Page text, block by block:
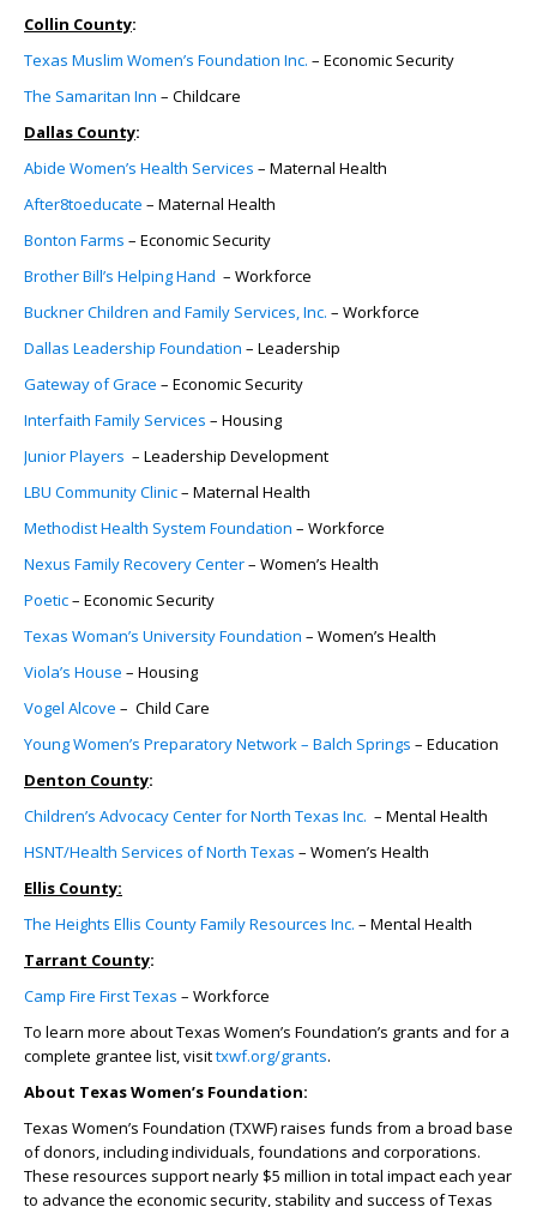
Collin County:
Texas Muslim Women’s Foundation Inc. – Economic Security
The Samaritan Inn – Childcare
Dallas County:
Abide Women’s Health Services – Maternal Health
After8toeducate – Maternal Health
Bonton Farms – Economic Security
Brother Bill’s Helping Hand – Workforce
Buckner Children and Family Services, Inc. – Workforce
Dallas Leadership Foundation – Leadership
Gateway of Grace – Economic Security
Interfaith Family Services – Housing
Junior Players – Leadership Development
LBU Community Clinic– Maternal Health
Methodist Health System Foundation – Workforce
Nexus Family Recovery Center– Women’s Health
Poetic– Economic Security
Texas Woman’s University Foundation – Women’s Health
Viola’s House – Housing
Vogel Alcove – Child Care
Young Women’s Preparatory Network – Balch Springs – Education
Denton County:
Children’s Advocacy Center for North Texas Inc. – Mental Health
HSNT/Health Services of North Texas – Women’s Health
Ellis County:
The Heights Ellis County Family Resources Inc. – Mental Health
Tarrant County:
Camp Fire First Texas – Workforce
To learn more about Texas Women’s Foundation’s grants and for a
complete grantee list, visittxwf.org/grants.
About Texas Women’s Foundation:
Texas Women’s Foundation (TXWF) raises funds from a broad base
of donors, including individuals, foundations and corporations.
These resources support nearly $5 million in total impact each year
to advance the economic security, stability and success of Texas